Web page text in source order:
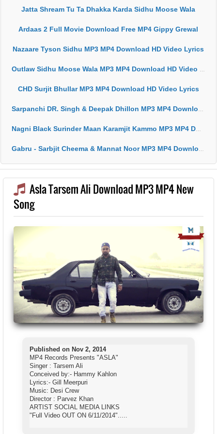
Jatta Shream Tu Ta Dhakka Karda Sidhu Moose Wala
Ardaas 2 Full Movie Download Free MP4 Gippy Grewal
Nazaare Tyson Sidhu MP3 MP4 Download HD Video Lyrics
Outlaw Sidhu Moose Wala MP3 MP4 Download HD Video Lyrics
CHD Surjit Bhullar MP3 MP4 Download HD Video Lyrics
Sarpanchi DR. Singh & Deepak Dhillon MP3 MP4 Download HD Video Lyrics
Nagni Black Surinder Maan Karamjit Kammo MP3 MP4 Download HD Video Lyrics
Gabru - Sarbjit Cheema & Mannat Noor MP3 MP4 Download HD Video Lyrics
Asla Tarsem Ali Download MP3 MP4 New
Song
Published on Nov 2, 2014
MP4 Records Presents "ASLA"
Singer : Tarsem Ali
Conceived by:- Hammy Kahlon
Lyrics:- Gill Meerpuri
Music: Desi Crew
Director : Parvez Khan
ARTIST SOCIAL MEDIA LINKS
"Full Video OUT ON 6/11/2014".....